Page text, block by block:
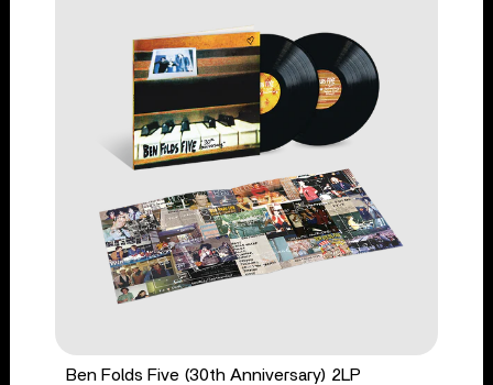
Ben Folds Five (30th Anniversary) 2LP